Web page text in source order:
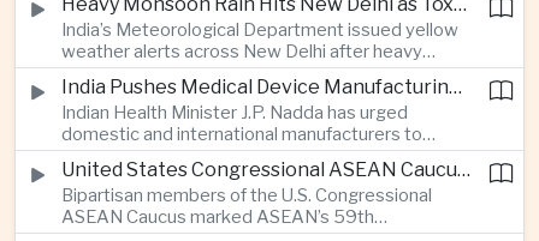
digital onboarding, cross-border lending and
treasury management as regional lenders face
growing competition from digital banks.
India’s Meteorological Department issued yellow
weather alerts across New Delhi after heavy
early-August rainfall, while authorities continued
efforts to address a large accumulation of toxic
foam on the Yamuna River.
India Pushes Medical Device Manufacturing With Government-Industry Initiative
Indian Health Minister J.P. Nadda has urged
domestic and international manufacturers to
expand medical device production during a high-
level industry meeting in New Delhi, as India seeks
to reduce import dependence and build an
export-oriented healthcare technology sector.
United States Congressional ASEAN Caucus Reaffirms Support for Deeper Indo-Pacific Cooperation
Bipartisan members of the U.S. Congressional
ASEAN Caucus marked ASEAN’s 59th